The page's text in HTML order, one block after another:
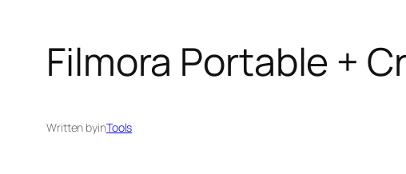
Filmora Portable +
Written byinTools